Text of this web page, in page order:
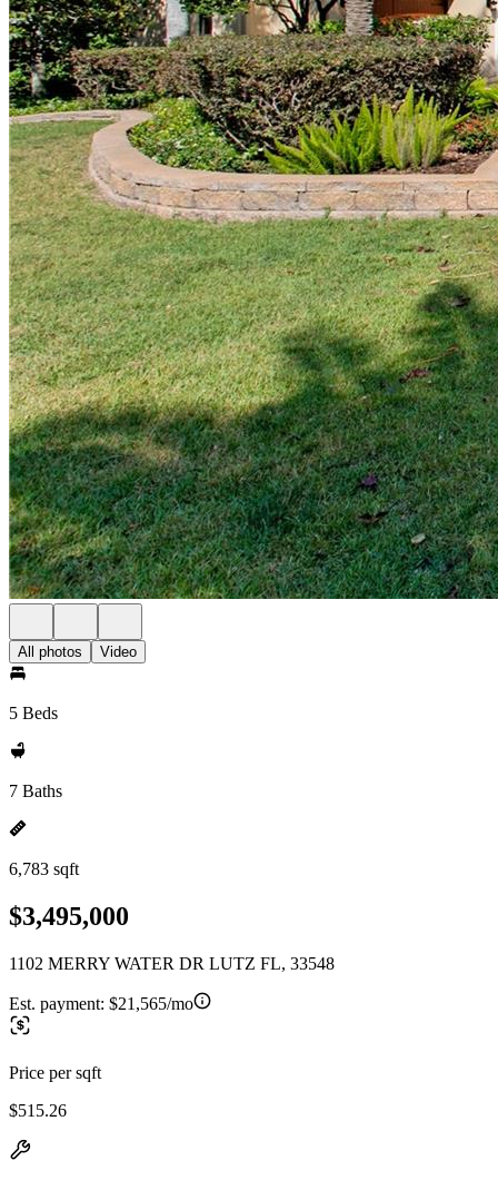
All photos Video
5 Beds
7 Baths
6,783 sqft
$3,495,000
1102 MERRY WATER DR LUTZ FL, 33548
Est. payment: $21,565/mo
Price per sqft
$515.26